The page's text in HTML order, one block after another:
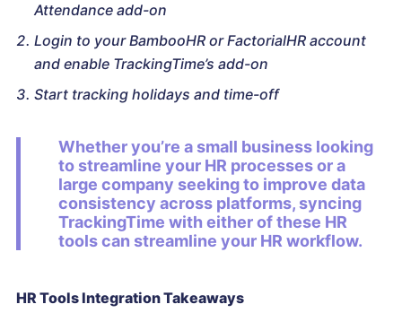
Attendance add-on
Login to your BambooHR or FactorialHR account
and enable TrackingTime’s add-on
Start tracking holidays and time-off
Whether you’re a small business looking
to streamline your HR processes or a
large company seeking to improve data
consistency across platforms, syncing
TrackingTime with either of these HR
tools can streamline your HR workflow.
HR Tools Integration Takeaways